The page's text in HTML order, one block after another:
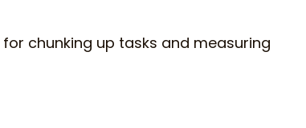
for chunking up tasks and measuring